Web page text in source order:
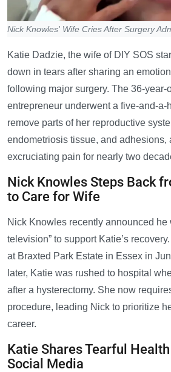
Nick Knowles' Wife Cries After Surgery
Katie Dadzie, the wife of DIY SOS
down in tears after sharing an
following major surgery. The 36-year-
entrepreneur underwent a five-and-a-
remove parts of her reproductive
endometriosis tissue, and adhesions,
excruciating pain for nearly two
Nick Knowles Steps Back
to Care for Wife
Nick Knowles recently announced he
television” to support Katie’s
at Braxted Park Estate in Essex in
later, Katie was rushed to hospital
after a hysterectomy. She now
procedure, leading Nick to prioritize
career.
Katie Shares Tearful
Social Media